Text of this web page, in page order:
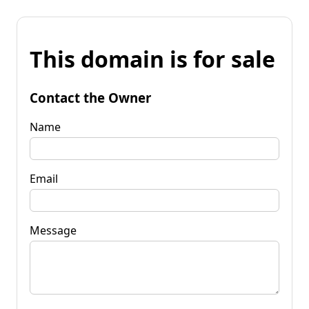
This domain is for sale
Contact the Owner
Name
Email
Message